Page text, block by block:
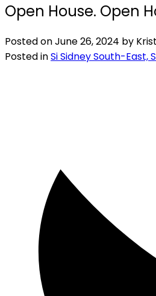
Open House. Open
Posted onJune 26, 2024 by
Posted inSi Sidney South-East,